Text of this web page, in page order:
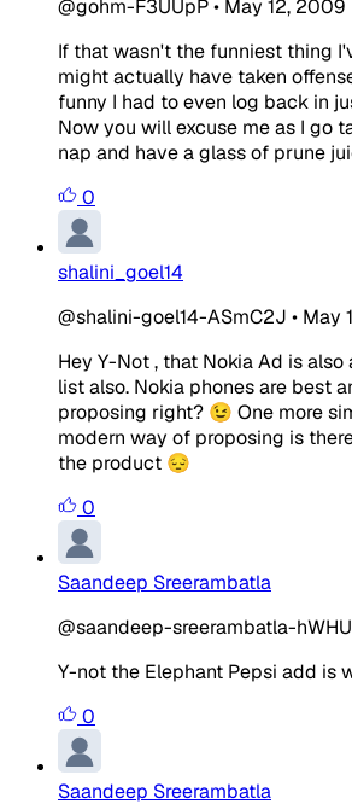
@gohm-F3UUpP• May 12, 2009
If that wasn't the funniest thing
might actually have taken
funny I had to even log back in
Now you will excuse me as I go
nap and have a glass of prune
0
shalini_goel14
@shalini-goel14-ASmC2J • May
Hey Y-Not , that Nokia Ad is also
list also. Nokia phones are best
proposing right? 😉 One more
modern way of proposing is
the product 😔
0
Saandeep Sreerambatla
@saandeep-sreerambatla-
Y-not the Elephant Pepsi add is
0
Saandeep Sreerambatla